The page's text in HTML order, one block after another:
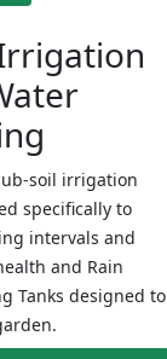
soil irrigation
specifically to
intervals and
and Rain
Tanks designed to